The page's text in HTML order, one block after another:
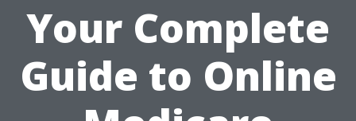
Your Complete
Guide to Online